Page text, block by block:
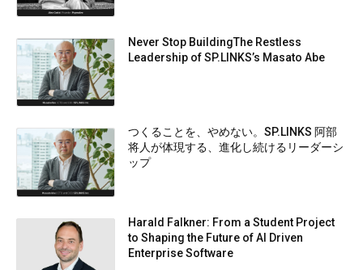
Never Stop BuildingThe Restless
Leadership of SP.LINKS’s Masato Abe
つくることを、やめない。SP.LINKS 阿部
将人が体現する、進化し続けるリーダーシ
ップ
Harald Falkner: From a Student Project
to Shaping the Future of AI Driven
Enterprise Software